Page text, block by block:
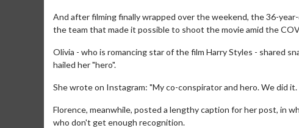
And after filming finally wrapped over the weekend, the 36-
the team that made it possible to shoot the movie amid the
Olivia - who is romancing star of the film Harry Styles - shared
hailed her "hero".
She wrote on Instagram: "My co-conspirator and hero. We did
Florence, meanwhile, posted a lengthy caption for her post, in
who don't get enough recognition.